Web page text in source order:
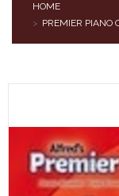
PRODUCTS
HOME
PREMIER PIANO